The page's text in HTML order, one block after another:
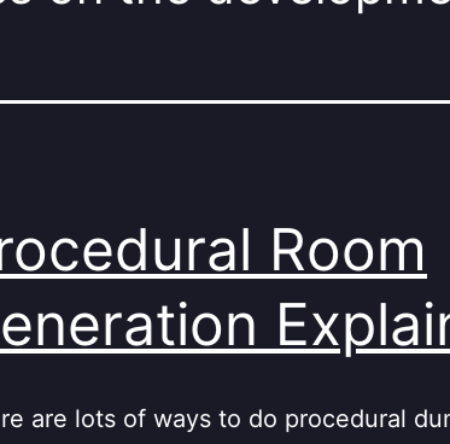
Room
are lots of ways to do procedural